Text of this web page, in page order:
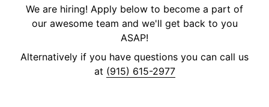
We are hiring! Apply below to become a part of
our awesome team and we'll get back to you
ASAP!
Alternatively if you have questions you can call us
at (915) 615-2977